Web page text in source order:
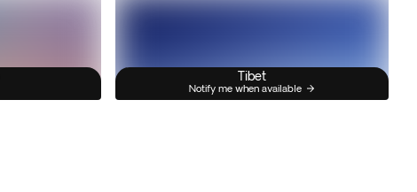
Tibet
Notify me when available